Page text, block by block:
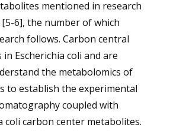
mentioned in research
6], the number of which
follows. Carbon central
Escherichia coli and are
the metabolomics of
to establish the experimental
coupled with
coli carbon center metabolites.